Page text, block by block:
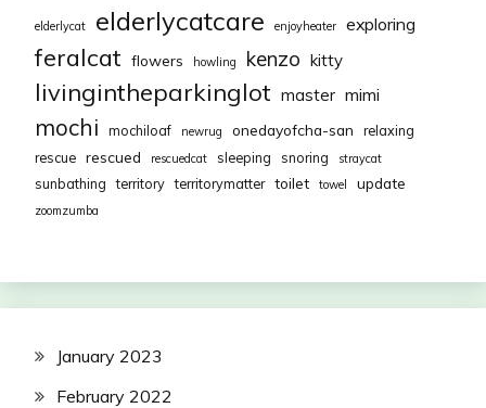
elderlycat elderlycatcare enjoyheater exploring
feralcat flowers howling kenzo kitty
livingintheparkinglot master mimi
mochi mochiloaf newrug onedayofcha-san
relaxing
rescue rescued rescuedcat sleeping snoring straycat
sunbathing territory territorymatter toilet towel update
zoomzumba
January 2023
February 2022